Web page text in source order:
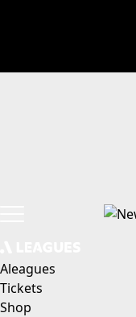
Aleagues
Tickets
Shop